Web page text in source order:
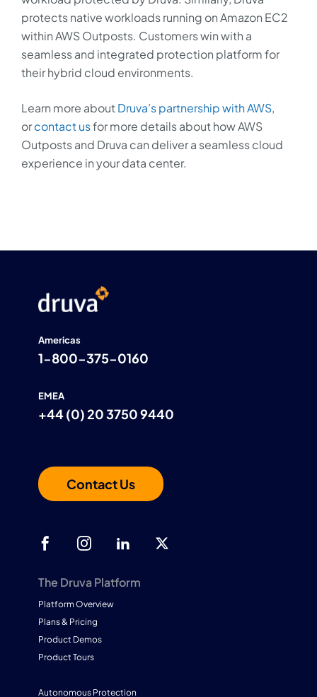
protects native workloads running on Amazon EC2
within AWS Outposts. Customers win with a
seamless and integrated protection platform for
their hybrid cloud environments.
Learn more aboutDruva’s partnership with AWS,
orcontact usfor more details about how AWS
Outposts and Druva can deliver a seamless cloud
experience in your data center.
Americas
1-800-375-0160
EMEA
+44 (0) 20 3750 9440
Contact Us
The Druva Platform
Platform Overview
Plans & Pricing
Product Demos
Product Tours
Autonomous Protection